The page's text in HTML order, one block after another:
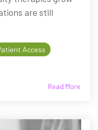
are still
Access
Read More